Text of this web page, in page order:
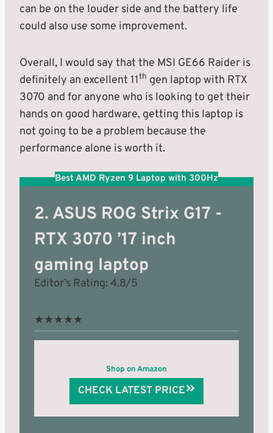
can be on the louder side and the battery life
could also use some improvement.
Overall, I would say that the MSI GE66 Raider is
definitely an excellent 11th gen laptop with RTX
3070 and for anyone who is looking to get their
hands on good hardware, getting this laptop is
not going to be a problem because the
performance alone is worth it.
Best AMD Ryzen 9 Laptop with 300Hz
2. ASUS ROG Strix G17 -
RTX 3070 ’17 inch
gaming laptop
Editor’s Rating: 4.8/5
★★★★★
Shop on Amazon
CHECK LATEST PRICE